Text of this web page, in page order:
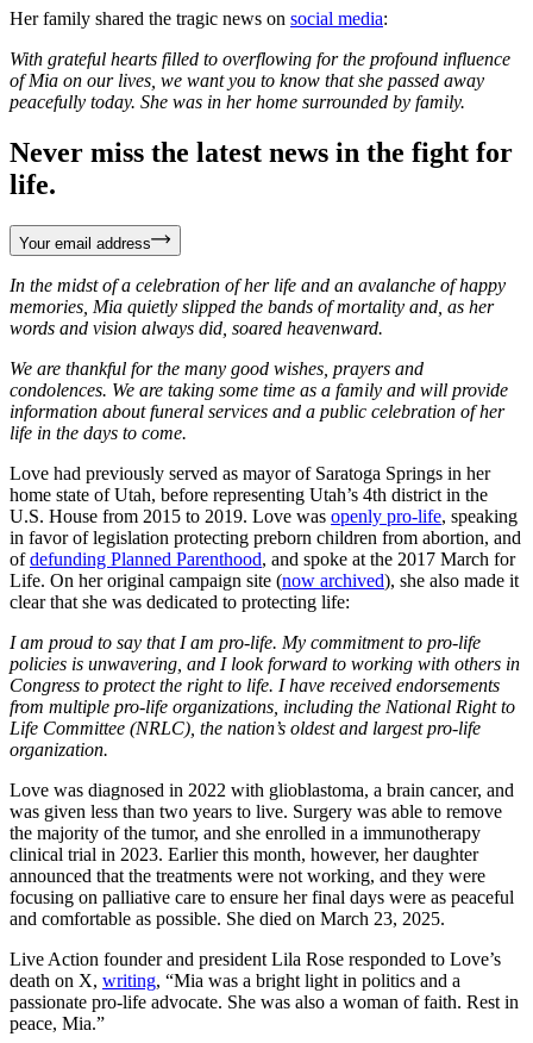
Her family shared the tragic news on social media:
With grateful hearts filled to overflowing for the profound influence
of Mia on our lives, we want you to know that she passed away
peacefully today. She was in her home surrounded by family.
Never miss the latest news in the fight for
life.
Your email address
In the midst of a celebration of her life and an avalanche of happy
memories, Mia quietly slipped the bands of mortality and, as her
words and vision always did, soared heavenward.
We are thankful for the many good wishes, prayers and
condolences. We are taking some time as a family and will provide
information about funeral services and a public celebration of her
life in the days to come.
Love had previously served as mayor of Saratoga Springs in her
home state of Utah, before representing Utah’s 4th district in the
U.S. House from 2015 to 2019. Love was openly pro-life, speaking
in favor of legislation protecting preborn children from abortion, and
ofdefunding Planned Parenthood, and spoke at the 2017 March for
Life. On her original campaign site (now archived), she also made it
clear that she was dedicated to protecting life:
I am proud to say that I am pro-life. My commitment to pro-life
policies is unwavering, and I look forward to working with others in
Congress to protect the right to life. I have received endorsements
from multiple pro-life organizations, including the National Right to
Life Committee (NRLC), the nation’s oldest and largest pro-life
organization.
Love was diagnosed in 2022 with glioblastoma, a brain cancer, and
was given less than two years to live. Surgery was able to remove
the majority of the tumor, and she enrolled in a immunotherapy
clinical trial in 2023. Earlier this month, however, her daughter
announced that the treatments were not working, and they were
focusing on palliative care to ensure her final days were as peaceful
and comfortable as possible. She died on March 23, 2025.
Live Action founder and president Lila Rose responded to Love’s
death on X, writing, “Mia was a bright light in politics and a
passionate pro-life advocate. She was also a woman of faith. Rest in
peace, Mia.”